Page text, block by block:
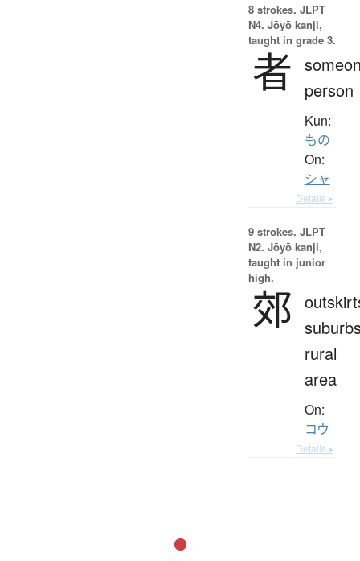
8 strokes. JLPT
N4. Jōyō kanji,
taught in grade 3.
者
person
Kun:
もの
On:
シャ
Details ▸
9 strokes. JLPT
N2. Jōyō kanji,
taught in junior
high.
郊
rural
area
On:
コウ
Details ▸